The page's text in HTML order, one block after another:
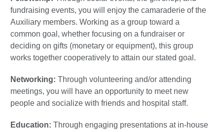
fundraising events, you will enjoy the camaraderie of the
Auxiliary members. Working as a group toward a
common goal, whether focusing on a fundraiser or
deciding on gifts (monetary or equipment), this group
works together cooperatively to attain our stated goal.
Networking: Through volunteering and/or attending
meetings, you will have an opportunity to meet new
people and socialize with friends and hospital staff.
Education: Through engaging presentations at in-house